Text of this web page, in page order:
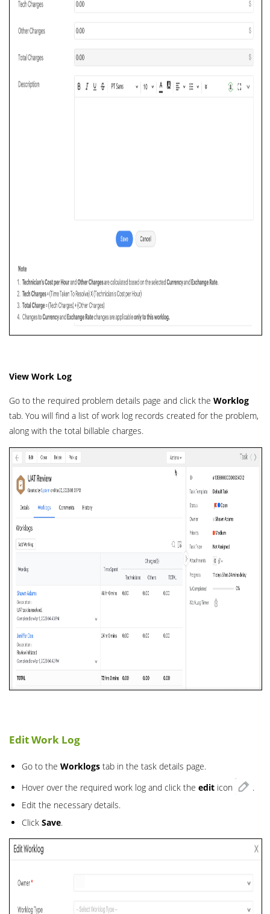
View Work Log
Go to the required problem details page and click the Worklog
tab. You will find a list of work log records created for the problem,
along with the total billable charges.
Edit Work Log
Go to the Worklogs tab in the task details page.
Hover over the required work log and click the edit icon
.
Edit the necessary details.
Click Save.